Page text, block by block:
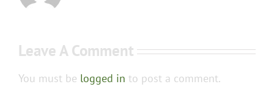
Leave A Comment
You must be logged in to post a comment.